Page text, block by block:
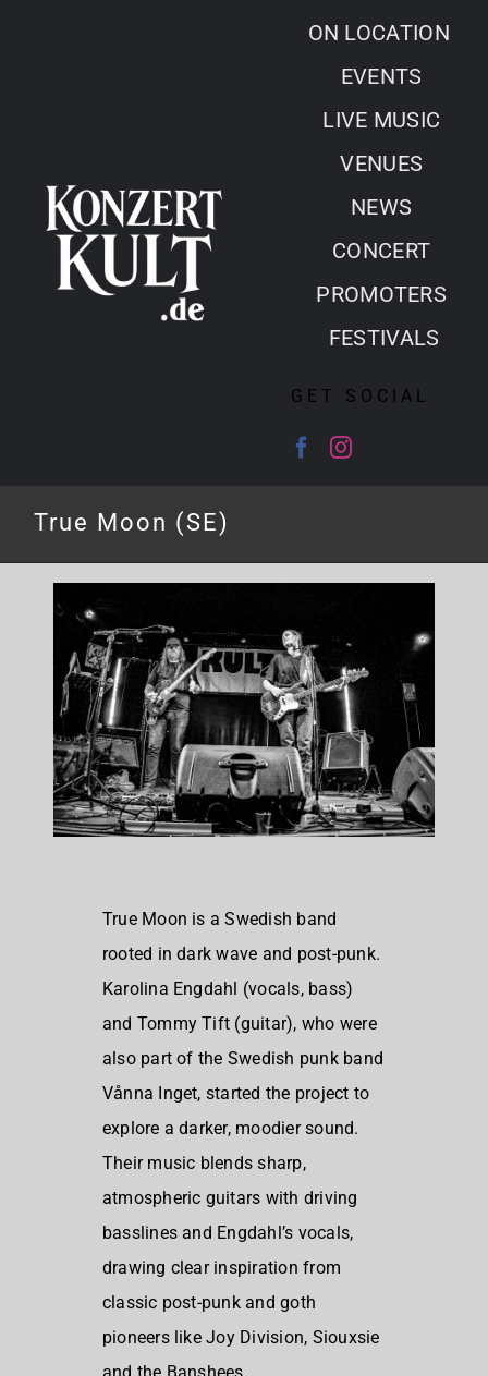
ON LOCATION
EVENTS
LIVE MUSIC
VENUES
NEWS
CONCERT
PROMOTERS
FESTIVALS
GET SOCIAL
True Moon (SE)
True Moon is a Swedish band
rooted in dark wave and post-punk.
Karolina Engdahl (vocals, bass)
and Tommy Tift (guitar), who were
also part of the Swedish punk band
Vånna Inget, started the project to
explore a darker, moodier sound.
Their music blends sharp,
atmospheric guitars with driving
basslines and Engdahl’s vocals,
drawing clear inspiration from
classic post-punk and goth
pioneers like Joy Division, Siouxsie